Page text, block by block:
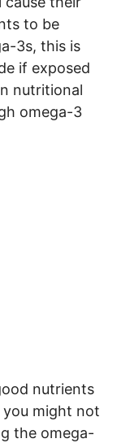
to be
3s, this is
if exposed
nutritional
omega-3
nutrients
might not
the omega-